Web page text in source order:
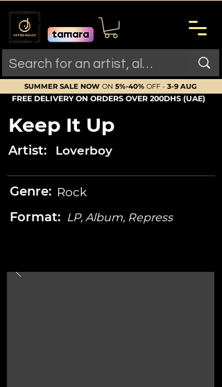
SUMMER SALE NOW ON 5%-40% OFF - 3-9 AUG
FREE DELIVERY ON ORDERS OVER 200DHS (UAE)
Keep It Up
Artist: Loverboy
Genre: Rock
Format: LP, Album, Repress